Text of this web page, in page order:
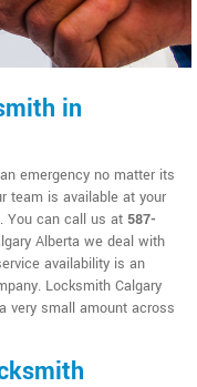
in
emergency no matter its
team is available at your
You can call us at 587-
Alberta we deal with
availability is an
Locksmith Calgary
very small amount across